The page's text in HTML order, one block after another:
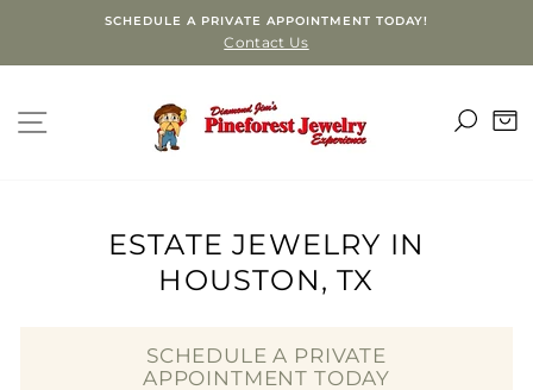
content
SCHEDULE A PRIVATE APPOINTMENT TODAY!
Contact Us
SITE NAVIGATION
ESTATE JEWELRY IN
HOUSTON, TX
SCHEDULE A PRIVATE
APPOINTMENT TODAY